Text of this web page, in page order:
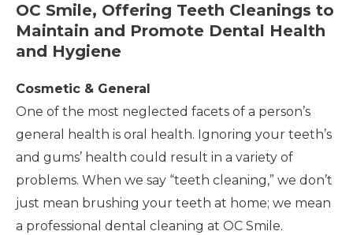
OC Smile, Offering Teeth Cleanings to
Maintain and Promote Dental Health
and Hygiene
Cosmetic & General
One of the most neglected facets of a person’s
general health is oral health. Ignoring your teeth’s
and gums’ health could result in a variety of
problems. When we say “teeth cleaning,” we don’t
just mean brushing your teeth at home; we mean
a professional dental cleaning at OC Smile.